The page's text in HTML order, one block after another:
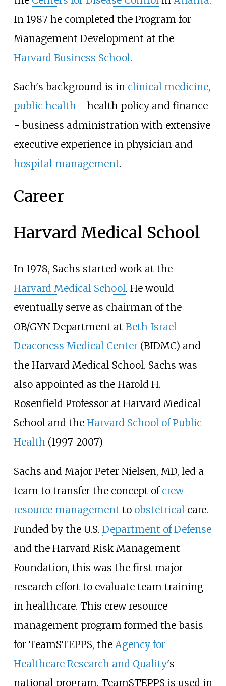
In 1987 he completed the Program for
Management Development at the
Harvard Business School.
Sach's background is in clinical medicine,
public health- health policy and finance
- business administration with extensive
executive experience in physician and
hospital management.
Career
Harvard Medical School
In 1978, Sachs started work at the
Harvard Medical School. He would
eventually serve as chairman of the
OB/GYN Department at Beth Israel
Deaconess Medical Center(BIDMC) and
the Harvard Medical School. Sachs was
also appointed as the Harold H.
Rosenfield Professor at Harvard Medical
School and the Harvard School of Public
Health(1997-2007)
Sachs and Major Peter Nielsen, MD, led a
team to transfer the concept of crew
resource management to obstetrical care.
Funded by the U.S. Department of Defense
and the Harvard Risk Management
Foundation, this was the first major
research effort to evaluate team training
in healthcare. This crew resource
management program formed the basis
for TeamSTEPPS, the Agency for
Healthcare Research and Quality's
national program. TeamSTEPPS is used in